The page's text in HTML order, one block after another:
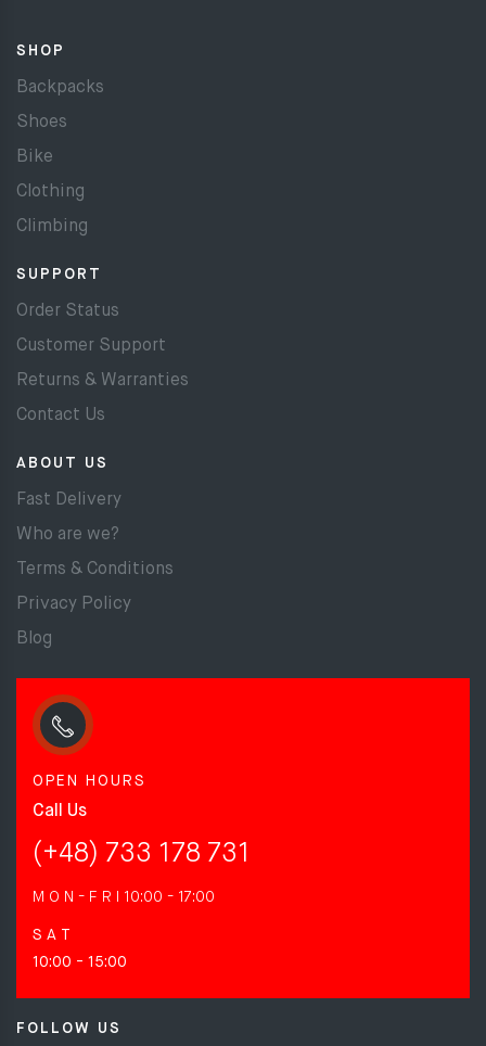
SHOP
Backpacks
Shoes
Bike
Clothing
Climbing
SUPPORT
Order Status
Customer Support
Returns & Warranties
Contact Us
ABOUT US
Fast Delivery
Who are we?
Terms & Conditions
Privacy Policy
Blog
OPEN HOURS
Call Us
(+48) 733 178 731
M O N - F R I 10:00 - 17:00
S A T
10:00 - 15:00
FOLLOW US